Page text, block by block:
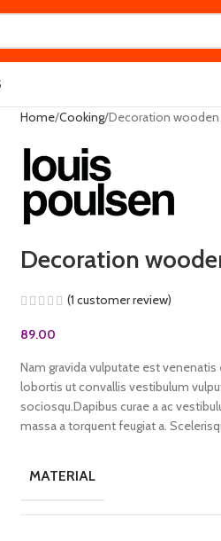
Home Cooking Decoration
Decoration
(1 customer review)
89.00
Nam gravida vulputate est
lobortis ut convallis vestibulum
sociosqu.Dapibus curae a ac
massa a torquent feugiat a.
MATERIAL